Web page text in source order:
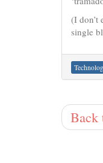
(I don’t
single
Back